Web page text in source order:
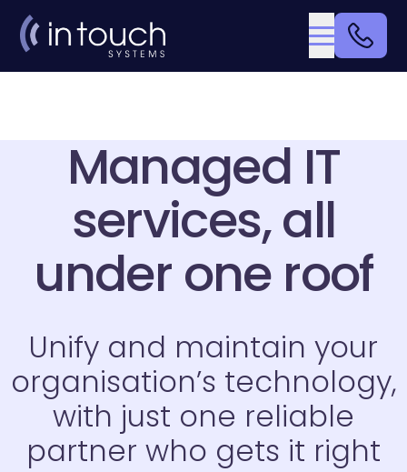
Managed IT
services, all
under one roof
Unify and maintain your
organisation’s technology,
with just one reliable
partner who gets it right